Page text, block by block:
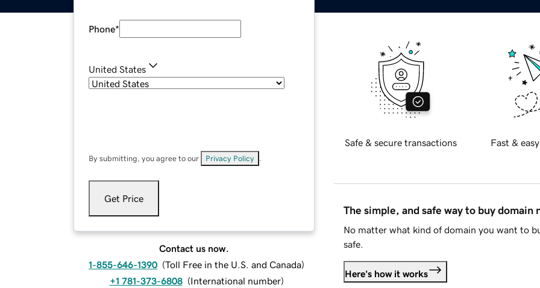
Phone*
United States
By submitting, you agree to our Privacy Policy
Get Price
Contact us now.
1-855-646-1390 (Toll Free in the U.S. and Canada)
+1 781-373-6808 (International number)
Safe & secure transactions Fast &
The simple, and safe way to buy domain
No matter what kind of domain you want to
safe.
Here's how it works